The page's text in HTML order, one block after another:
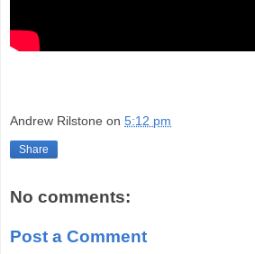
Andrew Rilstone on 5:12 pm
Share
No comments:
Post a Comment